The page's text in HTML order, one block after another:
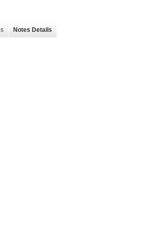
Notes Details